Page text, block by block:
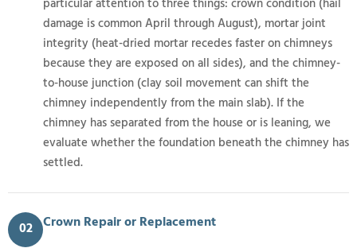
damage is common April through August), mortar joint
integrity (heat-dried mortar recedes faster on chimneys
because they are exposed on all sides), and the chimney-
to-house junction (clay soil movement can shift the
chimney independently from the main slab). If the
chimney has separated from the house or is leaning, we
evaluate whether the foundation beneath the chimney has
settled.
02 Crown Repair or Replacement